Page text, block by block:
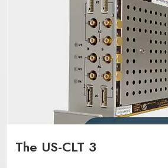
The US-CLT 3